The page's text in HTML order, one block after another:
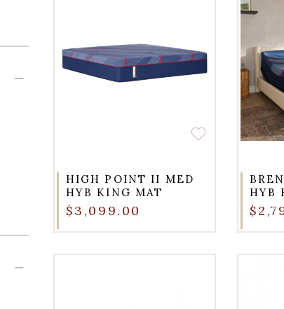
HIGH POINT II MED
HYB KING MAT
$3,099.00
HYB